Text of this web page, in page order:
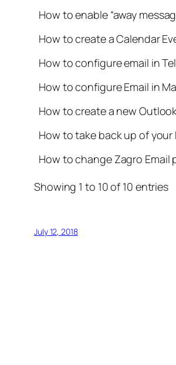
How to enable “away
How to create a Calendar
How to configure email in
How to configure Email in
How to create a new
How to take back up of your
How to change Zagro
Showing 1 to 10 of 10 entries
July 12, 2018